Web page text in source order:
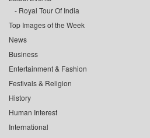
Royal Tour Of India
Top Images of the Week
News
Business
Entertainment & Fashion
Festivals & Religion
History
Human Interest
International